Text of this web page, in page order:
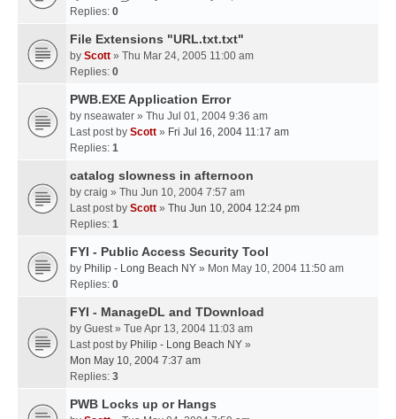
Replies: 0
File Extensions "URL.txt.txt"
by Scott » Thu Mar 24, 2005 11:00 am
Replies: 0
PWB.EXE Application Error
by nseawater » Thu Jul 01, 2004 9:36 am
Last post by Scott » Fri Jul 16, 2004 11:17 am
Replies: 1
catalog slowness in afternoon
by craig » Thu Jun 10, 2004 7:57 am
Last post by Scott » Thu Jun 10, 2004 12:24 pm
Replies: 1
FYI - Public Access Security Tool
by Philip - Long Beach NY » Mon May 10, 2004 11:50 am
Replies: 0
FYI - ManageDL and TDownload
by Guest» Tue Apr 13, 2004 11:03 am
Last post by Philip - Long Beach NY »
Mon May 10, 2004 7:37 am
Replies: 3
PWB Locks up or Hangs